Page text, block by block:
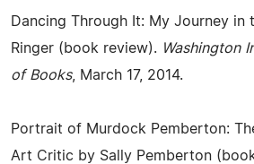
Dancing Through It: My Journey in
Ringer (book review). Washington
of Books, March 17, 2014.
Portrait of Murdock Pemberton:
Art Critic by Sally Pemberton